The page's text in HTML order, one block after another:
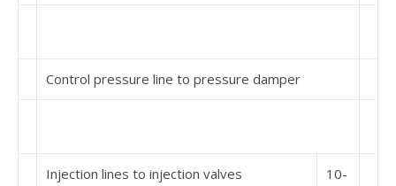
Control pressure line to pressure damper
Injection lines to injection valves
10-